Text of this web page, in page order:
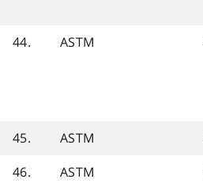
44. ASTM
45.
ASTM
46.
ASTM